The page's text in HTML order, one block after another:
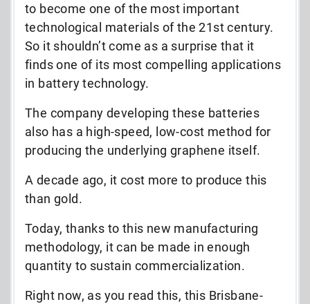
to become one of the most important
technological materials of the 21st century.
So it shouldn’t come as a surprise that it
finds one of its most compelling applications
in battery technology.
The company developing these batteries
also has a high-speed, low-cost method for
producing the underlying graphene itself.
A decade ago, it cost more to produce this
than gold.
Today, thanks to this new manufacturing
methodology, it can be made in enough
quantity to sustain commercialization.
Right now, as you read this, this Brisbane-